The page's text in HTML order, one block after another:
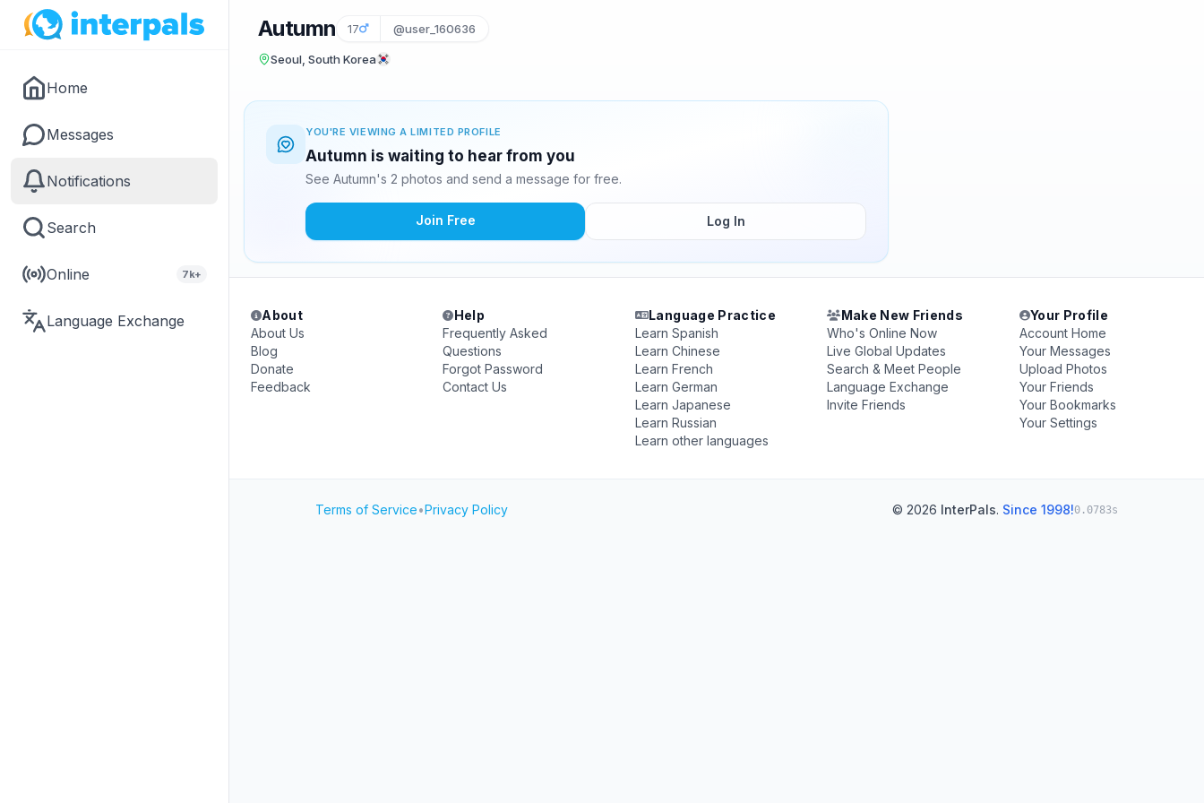
Home
Messages
Notifications
Search
Online 7k+
Language Exchange
Autumn 17 @user_160636
Seoul, South Korea
YOU'RE VIEWING A LIMITED PROFILE
Autumn is waiting to hear from you
See Autumn's 2 photos and send a message for free.
Join Free Log In
About
About Us
Blog
Donate
Feedback
Help
Frequently Asked
Questions
Forgot Password
Contact Us
Language Practice
Learn Spanish
Learn Chinese
Learn French
Learn German
Learn Japanese
Learn Russian
Learn other languages
Make New Friends
Who's Online Now
Live Global Updates
Search & Meet People
Language Exchange
Invite Friends
Your Profile
Account Home
Your Messages
Upload Photos
Your Friends
Your Bookmarks
Your Settings
Terms of Service•Privacy Policy © 2026 InterPals. Since 1998!0.0783s